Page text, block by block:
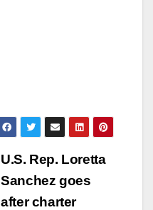
U.S. Rep. Loretta
Sanchez goes
after charter